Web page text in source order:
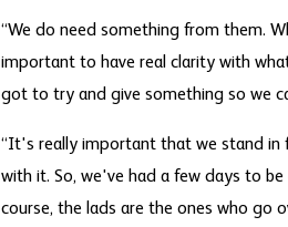
“We do need something from them.
important to have real clarity with
got to try and give something so we
“It's really important that we stand in
with it. So, we've had a few days to
course, the lads are the ones who go